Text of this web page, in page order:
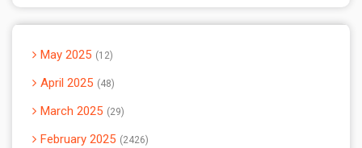
May 2025 12
April 2025 48
March 2025 29
February 2025 2426